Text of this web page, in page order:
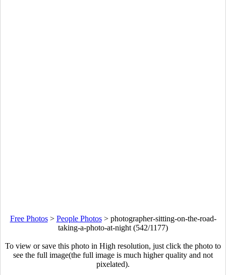
Free Photos> People Photos> photographer-sitting-on-the-road-
taking-a-photo-at-night (542/1177)
To view or save this photo in High resolution, just click the photo to
see the full image(the full image is much higher quality and not
pixelated).